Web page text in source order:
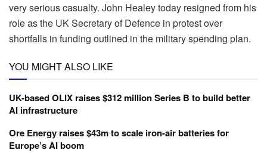
very serious casualty. John Healey today resigned from his
role as the UK Secretary of Defence in protest over
shortfalls in funding outlined in the military spending plan.
YOU MIGHT ALSO LIKE
UK-based OLIX raises $312 million Series B to build better
AI infrastructure
Ore Energy raises $43m to scale iron-air batteries for
Europe’s AI boom